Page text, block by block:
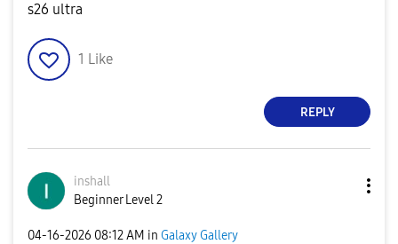
s26 ultra
1 Like
REPLY
inshall
Beginner Level 2
‎04-16-2026 08:12 AM in Galaxy Gallery